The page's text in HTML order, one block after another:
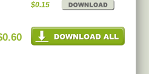
$0.15